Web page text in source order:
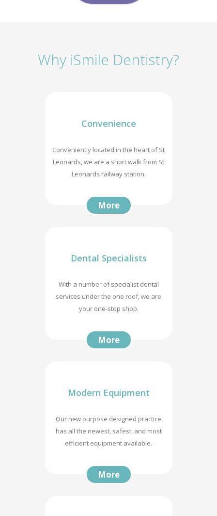
Why iSmile Dentistry?
Convenience
Conveniently located in the heart of St
Leonards, we are a short walk from St
Leonards railway station.
More
Dental Specialists
With a number of specialist dental
services under the one roof, we are
your one-stop shop.
More
Modern Equipment
Our new purpose designed practice
has all the newest, safest, and most
efficient equipment available.
More